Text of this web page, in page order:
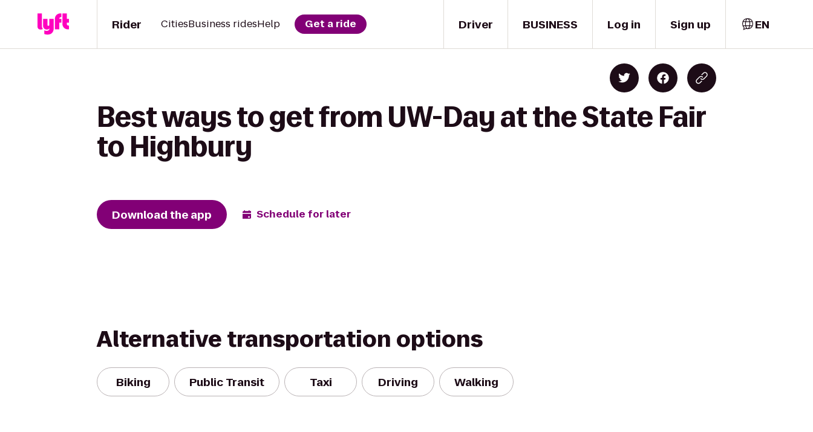
Driver
Rider CitiesBusiness ridesHelp Get a ride BUSINESS Log in Sign up EN
Best ways to get from UW-Day at the State Fair
to Highbury
Download the app Schedule for later
Alternative transportation options
Biking Public Transit Taxi Driving Walking